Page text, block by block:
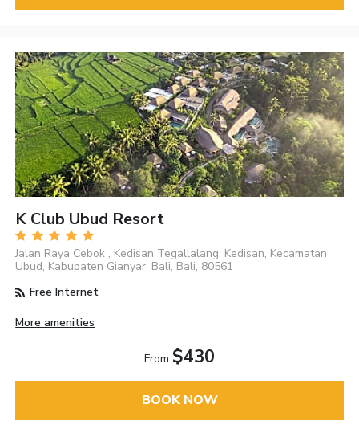
K Club Ubud Resort
Jalan Raya Cebok , Kedisan Tegallalang, Kedisan, Kecamatan
Ubud, Kabupaten Gianyar, Bali, Bali, 80561
Free Internet
More amenities
From $430
BOOK NOW